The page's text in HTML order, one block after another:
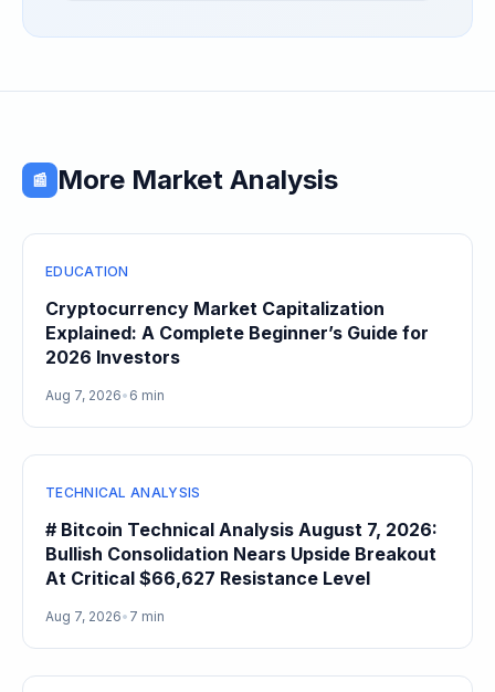
📰 More Market Analysis
EDUCATION
Cryptocurrency Market Capitalization
Explained: A Complete Beginner’s Guide for
2026 Investors
Aug 7, 2026• 6 min
TECHNICAL ANALYSIS
# Bitcoin Technical Analysis August 7, 2026:
Bullish Consolidation Nears Upside Breakout
At Critical $66,627 Resistance Level
Aug 7, 2026• 7 min